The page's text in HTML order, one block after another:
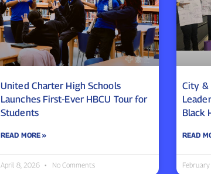
United Charter High Schools
Launches First-Ever HBCU Tour for
Students
READ MORE »
April 8, 2026 No Comments
City &
Black
READ